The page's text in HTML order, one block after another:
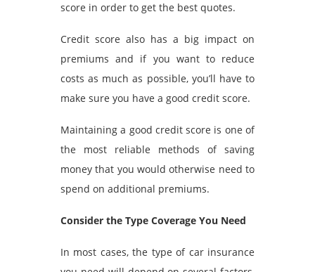
score in order to get the best quotes.
Credit score also has a big impact on
premiums and if you want to reduce
costs as much as possible, you’ll have to
make sure you have a good credit score.
Maintaining a good credit score is one of
the most reliable methods of saving
money that you would otherwise need to
spend on additional premiums.
Consider the Type Coverage You Need
In most cases, the type of car insurance